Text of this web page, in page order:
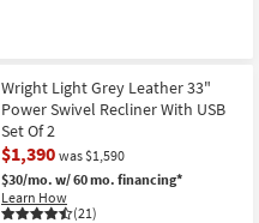
Wright Light Grey Leather 33"
Power Swivel Recliner With USB
Set Of 2
$1,390 was $1,590
$30/mo. w/ 60 mo. financing*
Learn How
(21)